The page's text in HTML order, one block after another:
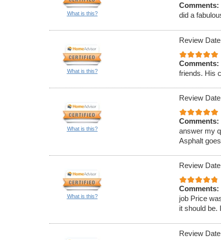
What is this?
Comments:
did a
What is this?
Review
Comments:
friends. His
What is this?
Review
Comments:
answer my
Asphalt
What is this?
Review
Comments:
job Price
it should be.
Review